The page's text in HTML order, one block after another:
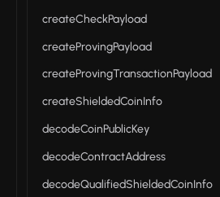
createCheckPayload
createProvingPayload
createProvingTransactionPayload
createShieldedCoinInfo
decodeCoinPublicKey
decodeContractAddress
decodeQualifiedShieldedCoinInfo